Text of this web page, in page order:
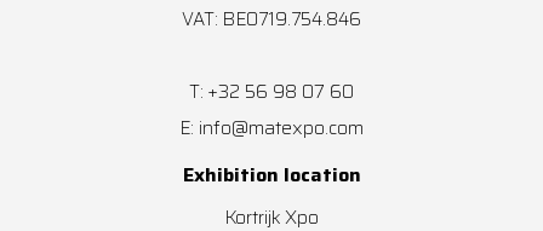
VAT: BE0719.754.846
T: +32 56 98 07 60
E: info@matexpo.com
Exhibition location
Kortrijk Xpo